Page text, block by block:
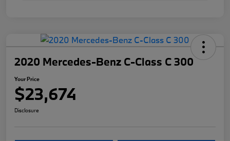
2020 Mercedes-Benz C-Class C 300
Your Price
$23,674
Disclosure